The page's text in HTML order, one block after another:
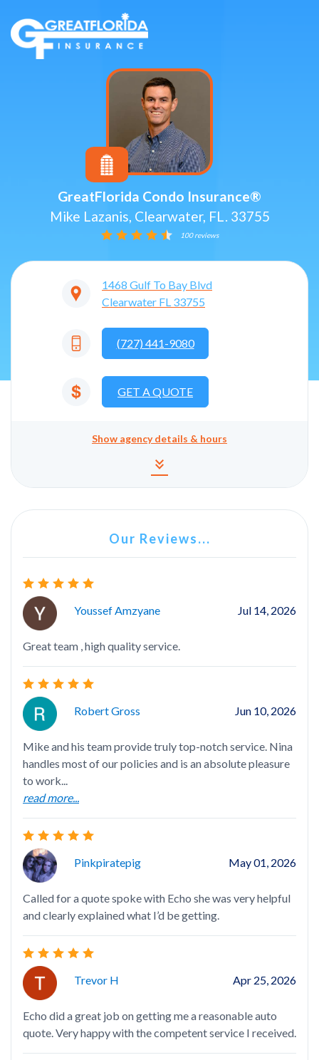
GreatFlorida Condo Insurance®
Mike Lazanis, Clearwater, FL. 33755
100 reviews
1468 Gulf To Bay Blvd
Clearwater FL 33755
(727) 441-9080
GET A QUOTE
Agency details and hours
Show agency details & hours
keyboard_double_arrow_down
Our Reviews...
Youssef Amzyane Jul 14, 2026
Great team , high quality service.
Robert Gross Jun 10, 2026
Mike and his team provide truly top-notch service. Nina
handles most of our policies and is an absolute pleasure
to work...
read more...
Pinkpiratepig May 01, 2026
Called for a quote spoke with Echo she was very helpful
and clearly explained what I’d be getting.
Trevor H Apr 25, 2026
Echo did a great job on getting me a reasonable auto
quote. Very happy with the competent service I received.